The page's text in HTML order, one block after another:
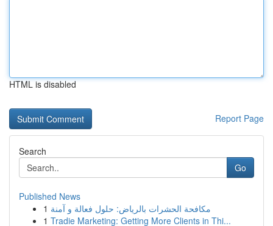
HTML is disabled
Report Page
Search
Go
Published News
1 مكافحة الحشرات بالرياض: حلول فعالة و آمنة
1 Tradie Marketing: Getting More Clients in Thi...